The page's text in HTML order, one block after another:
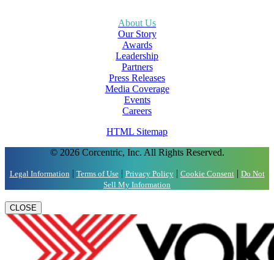
About Us
Our Story
Awards
Leadership
Partners
Press Releases
Media Coverage
Events
Careers
HTML Sitemap
© 2026 Corcentric, Inc. All Rights Reserved.
Legal Information | Terms of Use| Privacy Policy| Cookie Consent| Do Not
Sell My Information
CLOSE